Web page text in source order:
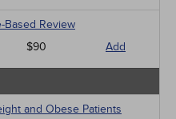
Based Review
$90 Add
and Obese Patients